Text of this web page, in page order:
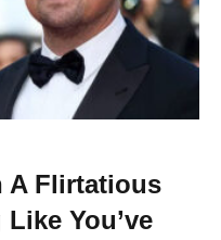
A Flirtatious
You’ve